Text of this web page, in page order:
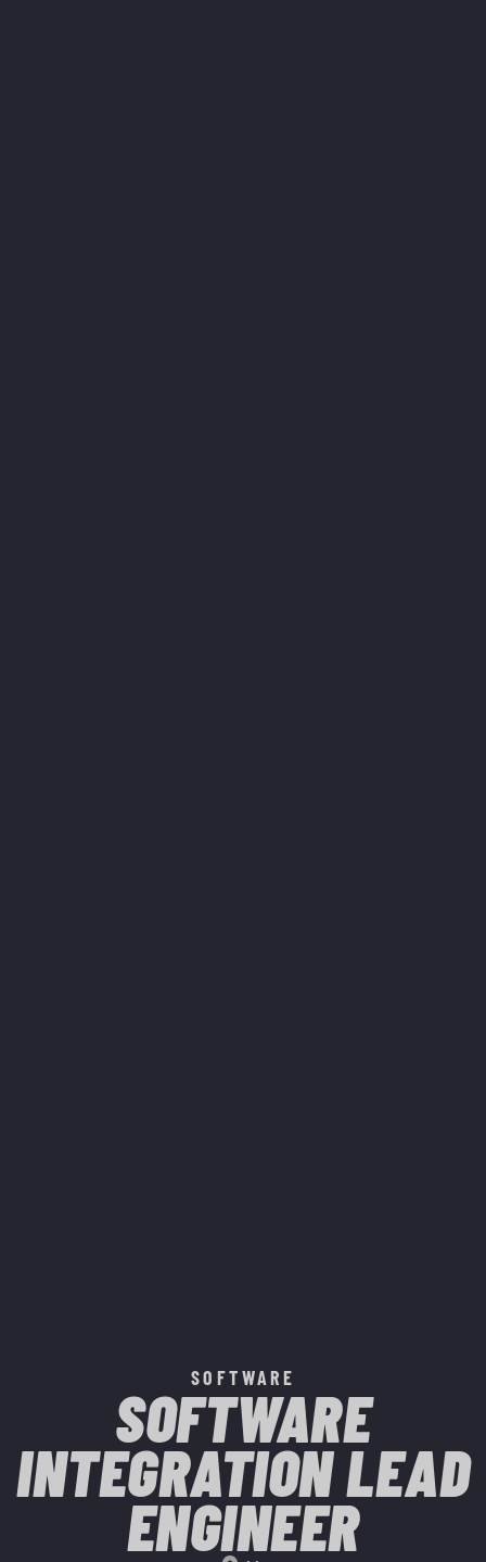
SOFTWARE
SOFTWARE
INTEGRATION LEAD
ENGINEER